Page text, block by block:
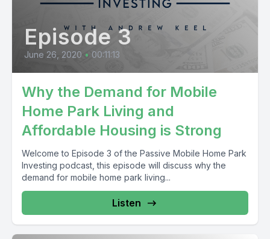
Episode 3
June 26, 2020 • 00:11:13
Why the Demand for Mobile
Home Park Living and
Affordable Housing is Strong
Welcome to Episode 3 of the Passive Mobile Home Park
Investing podcast, this episode will discuss why the
demand for mobile home park living...
Listen